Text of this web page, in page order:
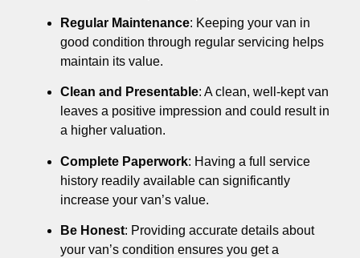
Regular Maintenance: Keeping your van in
good condition through regular servicing helps
maintain its value.
Clean and Presentable: A clean, well-kept van
leaves a positive impression and could result in
a higher valuation.
Complete Paperwork: Having a full service
history readily available can significantly
increase your van’s value.
Be Honest: Providing accurate details about
your van’s condition ensures you get a